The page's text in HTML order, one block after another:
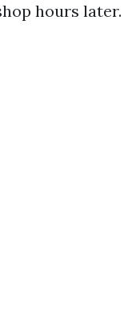
hours later.